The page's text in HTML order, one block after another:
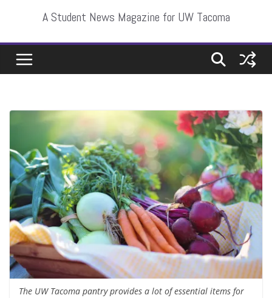
A Student News Magazine for UW Tacoma
The UW Tacoma pantry provides a lot of essential items for